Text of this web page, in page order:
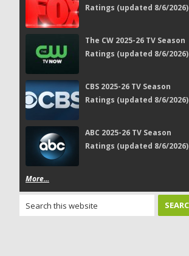
Ratings (updated 8/6/2026)
The CW 2025-26 TV Season
Ratings (updated 8/6/2026)
CBS 2025-26 TV Season
Ratings (updated 8/6/2026)
ABC 2025-26 TV Season
Ratings (updated 8/6/2026)
More...